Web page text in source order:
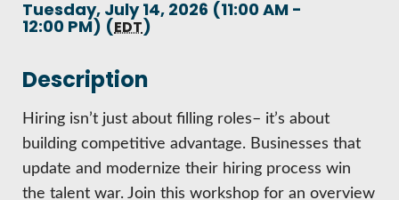
DASHBOARD
HIRE EMPLOYEES
FIND A NEW LOCATION
CONNECT TO OTHER BUSINESSES
KEY TO THE COUNTY
LAKE SUPERIOR LEADERSHIP ACADEMY
CONNECT MARQUETTE
MAGAZINES
Tuesday, July 14, 2026 (11:00 AM -
12:00 PM) (EDT)
Description
Hiring isn’t just about filling roles– it’s about
building competitive advantage. Businesses that
update and modernize their hiring process win
the talent war. Join this workshop for an overview